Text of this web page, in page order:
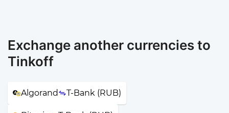
Exchange another currencies to
Tinkoff
Algorand T-Bank (RUB)